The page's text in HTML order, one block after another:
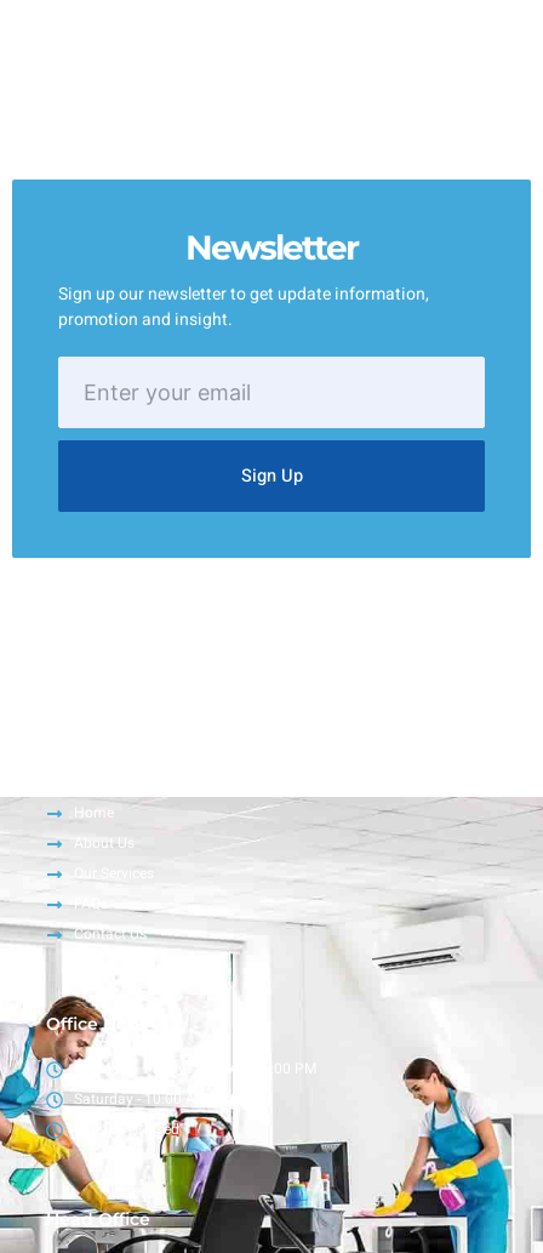
Newsletter
Sign up our newsletter to get update information,
promotion and insight.
your
Sign Up
Home
About Us
Our Services
FAQs
Contact Us
Office Hour
Monday – Friday - 9:00 AM - 6:00 PM
Saturday - 10:00 AM - 4:00 PM
Sunday - Closed
Head Office